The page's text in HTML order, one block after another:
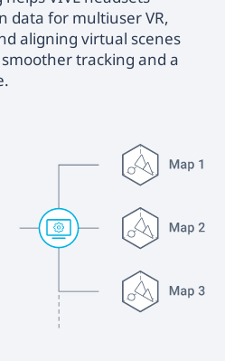
data for multiuser VR,
aligning virtual scenes
tracking and a